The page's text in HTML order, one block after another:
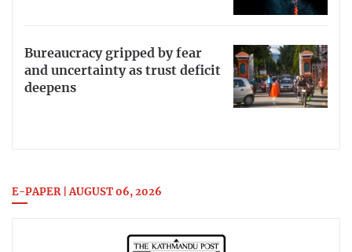
Bureaucracy gripped by fear
and uncertainty as trust deficit
deepens
E-PAPER | AUGUST 06, 2026